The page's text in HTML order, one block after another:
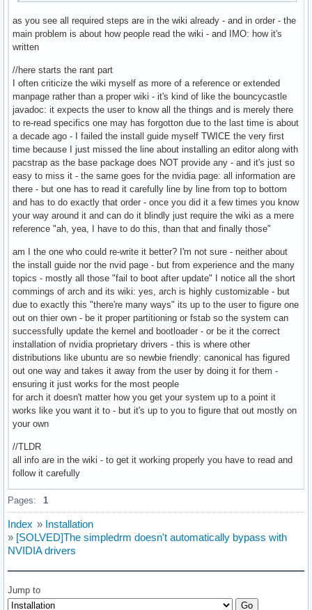
as you see all required steps are in the wiki already - and in order - the
main problem is about how people read the wiki - and IMO: how it's
written
//here starts the rant part
I often criticize the wiki myself as more of a reference or extended
manpage rather than a proper wiki - it's kind of like the bouncycastle
javadoc: it expects the user to know all the things and is merely there
to re-read specifics one may has forgotton due to the last time is about
a decade ago - I failed the install guide myself TWICE the very first
time because I just missed the line about installing an editor along with
pacstrap as the base package does NOT provide any - and it's just so
easy to miss it - the same goes for the nvidia page: all information are
there - but one has to read it carefully line by line from top to bottom
and has to do exactly that order - once you did it a few times you know
your way around it and can do it blindly just require the wiki as a mere
reference "ah, yea, I have to do this, than that and finally those"
am I the one who could re-write it better? I'm not sure - neither about
the install guide nor the nvid page - but from experience and the many
topics - mostly all those "fail to boot after update" I notice all the short
commings of arch and its wiki: yes, arch is highly customizable - but
due to exactly this "there're many ways" its up to the user to figure one
out on thier own - be it proper partitioning or fstab so the system can
successfully update the kernel and bootloader - or be it the correct
installation of nvidia proprietary drivers - this is where other
distributions like ubuntu are so newbie friendly: canonical has figured
out one way and takes it away from the user by doing it for them -
ensuring it just works for the most people
for arch it doesn't matter how you get your system up to a point it
works like you want it to - but it's up to you to figure that out mostly on
your own
//TLDR
all info are in the wiki - to get it working properly you have to read and
follow it carefully
Pages: 1
Index » Installation
» [SOLVED]The simpledrm doesn't automatically bypass with
NVIDIA drivers
Jump to